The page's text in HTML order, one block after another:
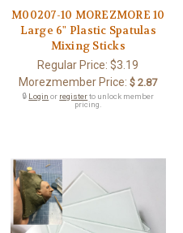
M00207-10 MOREZMORE 10
Large 6" Plastic Spatulas
Mixing Sticks
Regular Price:$3.19
Morezmember Price: $ 2.87
🔒 Login or registerto unlock member
pricing.